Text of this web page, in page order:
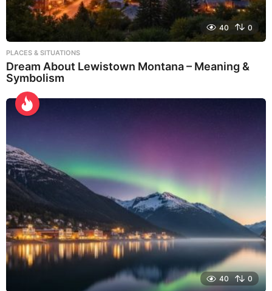
40 0
PLACES & SITUATIONS
Dream About Lewistown Montana – Meaning &
Symbolism
40 0